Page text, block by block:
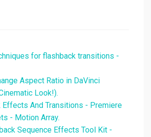
for flashback transitions -
Aspect Ratio in DaVinci
Look!).
Effects And Transitions - Premiere
- Motion Array.
Sequence Effects Tool Kit -